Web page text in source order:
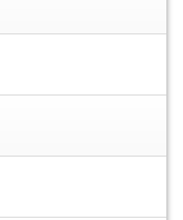
of vintage
to make a
NJ
9am to 5pm.